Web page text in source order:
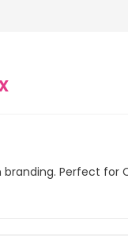
Perfect for